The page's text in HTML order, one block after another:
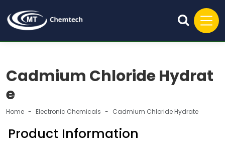
Cadmium Chloride Hydrat
e
Home Electronic Chemicals Cadmium Chloride Hydrate
Product Information